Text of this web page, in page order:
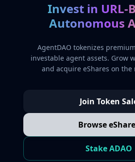
Invest in URL-
Autonomous
AgentDAO tokenizes
investable agent assets. Grow
and acquire eShares on the
Join Token
Browse
Stake ADAO